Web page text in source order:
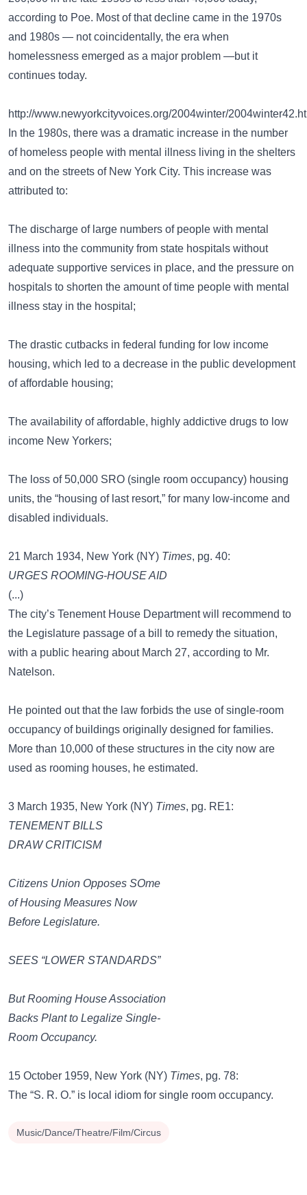
according to Poe. Most of that decline came in the 1970s
and 1980s — not coincidentally, the era when
homelessness emerged as a major problem —but it
continues today.
http://www.newyorkcityvoices.org/2004winter/
In the 1980s, there was a dramatic increase in the number
of homeless people with mental illness living in the shelters
and on the streets of New York City. This increase was
attributed to:
The discharge of large numbers of people with mental
illness into the community from state hospitals without
adequate supportive services in place, and the pressure on
hospitals to shorten the amount of time people with mental
illness stay in the hospital;
The drastic cutbacks in federal funding for low income
housing, which led to a decrease in the public development
of affordable housing;
The availability of affordable, highly addictive drugs to low
income New Yorkers;
The loss of 50,000 SRO (single room occupancy) housing
units, the “housing of last resort,” for many low-income and
disabled individuals.
21 March 1934, New York (NY) Times, pg. 40:
URGES ROOMING-HOUSE AID
(...)
The city’s Tenement House Department will recommend to
the Legislature passage of a bill to remedy the situation,
with a public hearing about March 27, according to Mr.
Natelson.
He pointed out that the law forbids the use of single-room
occupancy of buildings originally designed for families.
More than 10,000 of these structures in the city now are
used as rooming houses, he estimated.
3 March 1935, New York (NY) Times, pg. RE1:
TENEMENT BILLS
DRAW CRITICISM
Citizens Union Opposes SOme
of Housing Measures Now
Before Legislature.
SEES “LOWER STANDARDS”
But Rooming House Association
Backs Plant to Legalize Single-
Room Occupancy.
15 October 1959, New York (NY) Times, pg. 78:
The “S. R. O.” is local idiom for single room occupancy.
Music/Dance/Theatre/Film/Circus